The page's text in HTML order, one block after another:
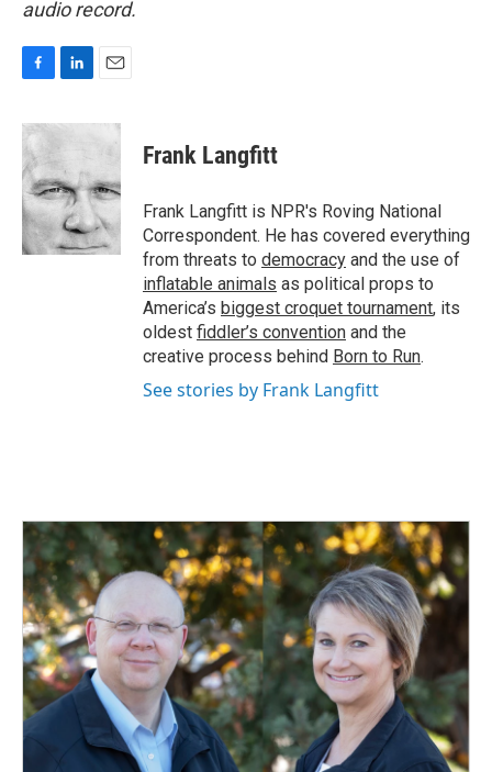
audio record.
c
e
b
o
o
k
n
e
d
I
n
a
Frank Langfitt
Frank Langfitt is NPR's Roving National
Correspondent. He has covered everything
from threats to democracy and the use of
inflatable animals as political props to
America’s biggest croquet tournament, its
oldest fiddler’s convention and the
creative process behind Born to Run.
See stories by Frank Langfitt